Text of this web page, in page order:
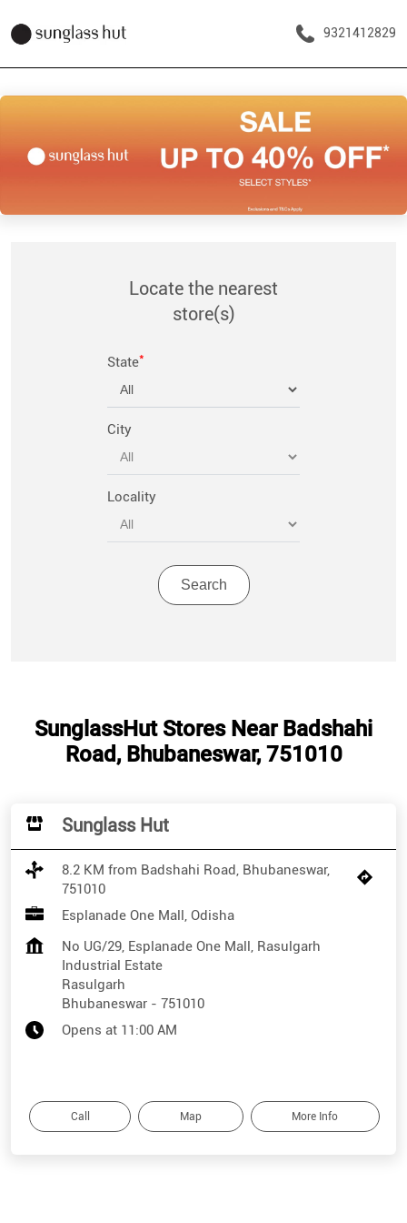
9321412829
Locate the nearest
store(s)
State*
City
Locality
SunglassHut Stores Near Badshahi
Road, Bhubaneswar, 751010
Sunglass Hut
8.2 KM from Badshahi Road, Bhubaneswar,
751010
Esplanade One Mall, Odisha
No UG/29, Esplanade One Mall, Rasulgarh
Industrial Estate
Rasulgarh
Bhubaneswar - 751010
Opens at 11:00 AM
Call Map More Info